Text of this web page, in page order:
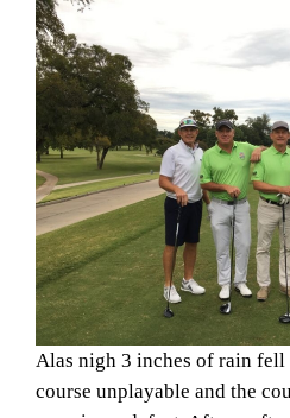
Alas nigh 3 inches of rain
course unplayable and the